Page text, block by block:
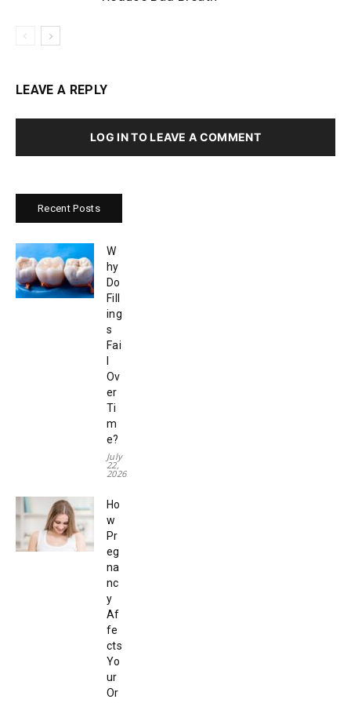
LEAVE A REPLY
LOG IN TO LEAVE A COMMENT
Recent Posts
W
hy
Do
Fill
ing
s
Fai
Ov
er
Ti
m
e?
July
22,
2026
Ho
w
Pr
eg
na
nc
y
Af
fe
cts
Yo
ur
Or